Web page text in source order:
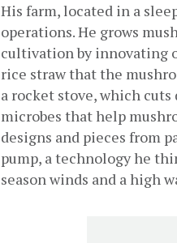
His farm, located in a
operations. He grows
cultivation by innovating
rice straw that the
a rocket stove, which
microbes that help
designs and pieces from
pump, a technology he
season winds and a high